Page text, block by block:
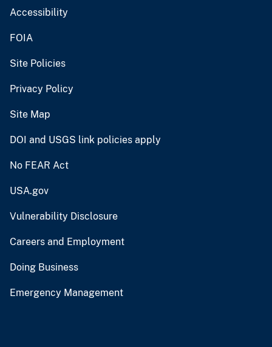
Accessibility
FOIA
Site Policies
Privacy Policy
Site Map
DOI and USGS link policies apply
No FEAR Act
USA.gov
Vulnerability Disclosure
Careers and Employment
Doing Business
Emergency Management